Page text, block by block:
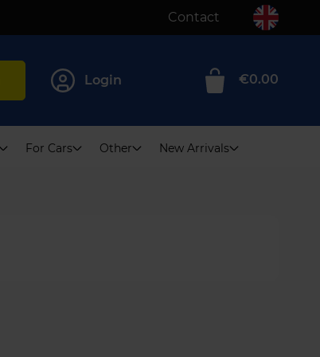
Contact
Login
0
€0.00
For Cars Other New Arrivals